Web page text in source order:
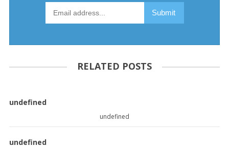
RELATED POSTS
undefined
undefined
undefined